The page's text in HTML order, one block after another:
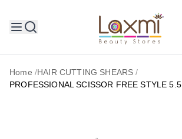
Home /HAIR CUTTING SHEARS /
PROFESSIONAL SCISSOR FREE STYLE 5.5